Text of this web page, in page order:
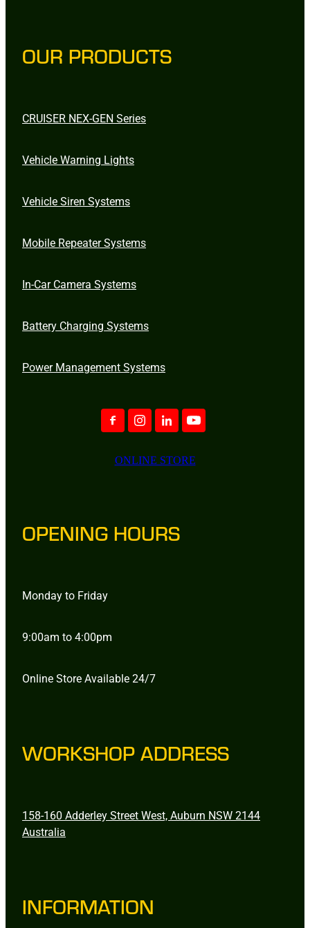
OUR PRODUCTS
CRUISER NEX-GEN Series
Vehicle Warning Lights
Vehicle Siren Systems
Mobile Repeater Systems
In-Car Camera Systems
Battery Charging Systems
Power Management Systems
ONLINE STORE
OPENING HOURS
Monday to Friday
9:00am to 4:00pm
Online Store Available 24/7
WORKSHOP ADDRESS
158-160 Adderley Street West, Auburn NSW 2144
Australia
INFORMATION